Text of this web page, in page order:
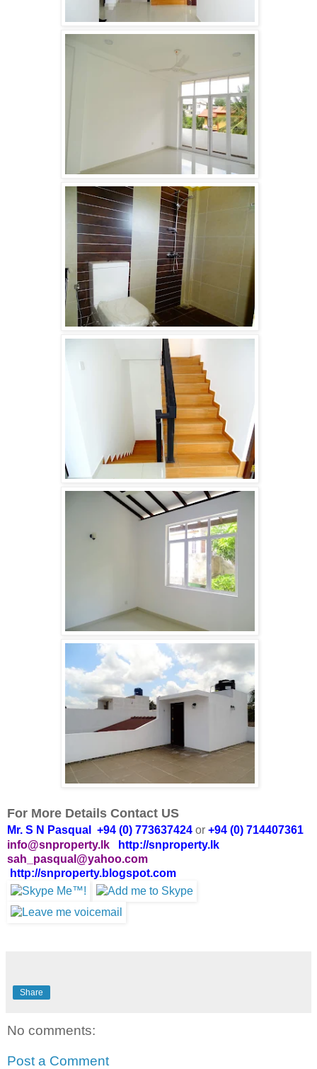
For More Details Contact US
Mr. S N Pasqual +94 (0) 773637424 or +94 (0) 714407361
info@snproperty.lk
http://snproperty.lk
sah_pasqual@yahoo.com
http://snproperty.blogspot.com
Share
No comments:
Post a Comment